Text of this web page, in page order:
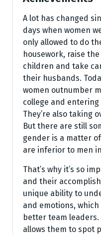
A lot has changed
days when women
only allowed to do
housework, raise the
children and take
their husbands.
women outnumber
college and
They’re also taking
But there are still
gender is a matter
are inferior to men
That’s why it’s so
and their
unique ability to
and emotions,
better team
allows them to spot